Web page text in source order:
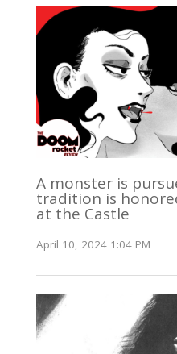
A monster is
tradition is
at the Castle
April 10, 2024 1:04 PM